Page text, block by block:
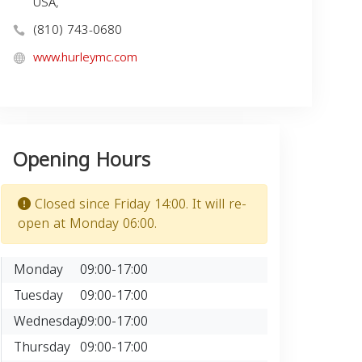
(810) 743-0680
www.hurleymc.com
Opening Hours
Closed since Friday 14:00. It will re-
open at Monday 06:00.
Monday
09:00-17:00
Tuesday
09:00-17:00
Wednesday09:00-17:00
Thursday 09:00-17:00